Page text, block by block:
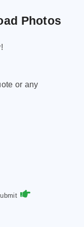
Photos
or any